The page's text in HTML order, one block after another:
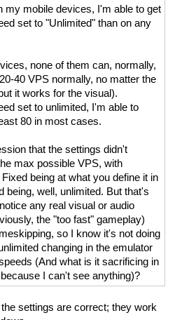
my mobile devices, I'm able to get
set to "Unlimited" than on any
none of them can, normally,
40 VPS normally, no matter the
it works for the visual).
set to unlimited, I'm able to
80 in most cases.
that the settings didn't
max possible VPS, with
being at what you define it in
being, well, unlimited. But that's
any real visual or audio
the "too fast" gameplay)
so I know it's not doing
changing in the emulator
(And what is it sacrificing in
I can't see anything)?
settings are correct; they work